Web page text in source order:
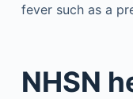
fever such as a
NHSN